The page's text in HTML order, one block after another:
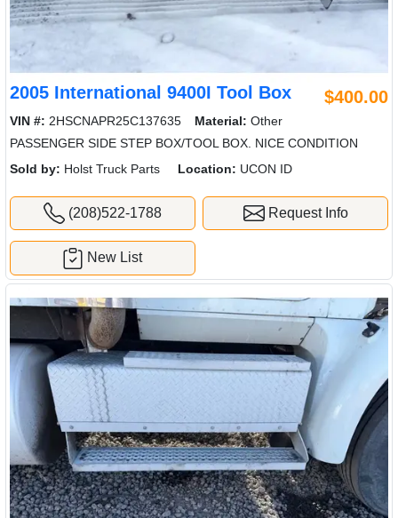
2005 International 9400I Tool Box $400.00
VIN #: 2HSCNAPR25C137635 Material: Other
PASSENGER SIDE STEP BOX/TOOL BOX. NICE CONDITION
Sold by: Holst Truck Parts Location: UCON ID
(208)522-1788 Request Info
New List